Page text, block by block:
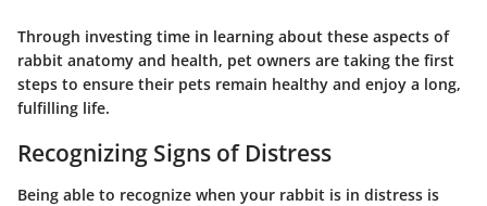
Through investing time in learning about these aspects of
rabbit anatomy and health, pet owners are taking the first
steps to ensure their pets remain healthy and enjoy a long,
fulfilling life.
Recognizing Signs of Distress
Being able to recognize when your rabbit is in distress is